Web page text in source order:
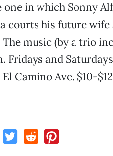
in which Sonny
courts his future wife
music (by a trio
Fridays and
Camino Ave. $10-